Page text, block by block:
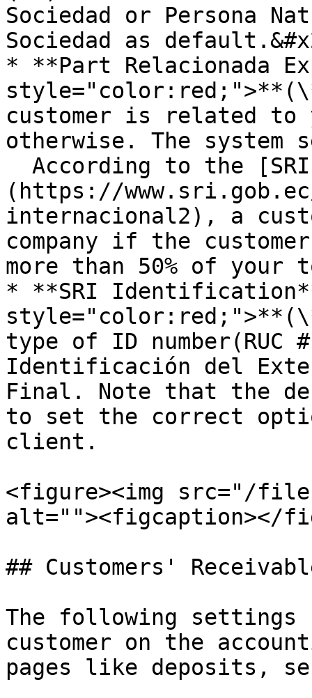
Sociedad or Persona
Sociedad as
* **Part Relacionada
customer is related to
otherwise. The
(https://
internacional2), a
company if the
more than 50% of
* **SRI
type of ID number(RUC
Identificación del
Final. Note that the
to set the correct
client.
<figure><img src="/files/
alt=""><figcaption></
## Customers'
The following settings
customer on the
pages like deposits,